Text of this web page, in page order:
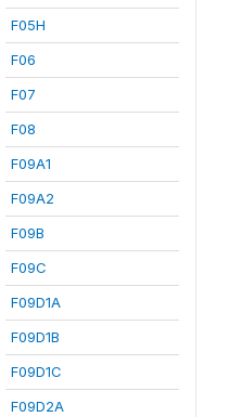
F05H
F06
F07
F08
F09A1
F09A2
F09B
F09C
F09D1A
F09D1B
F09D1C
F09D2A